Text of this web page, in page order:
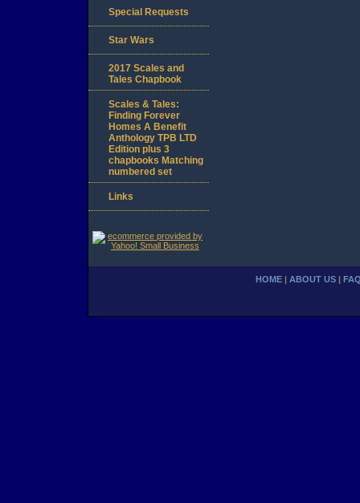
Special Requests
Star Wars
2017 Scales and
Tales Chapbook
Scales & Tales:
Finding Forever
Homes A Benefit
Anthology TPB LTD
Edition plus 3
chapbooks Matching
numbered set
Links
HOME ABOUT US